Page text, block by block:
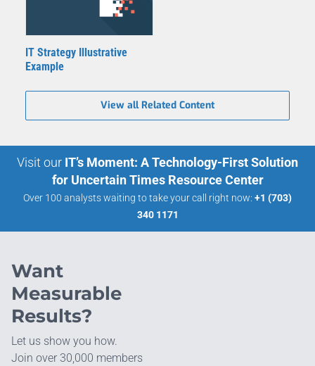
IT Strategy Illustrative
Example
View all Related Content
Visit our IT’s Moment: A Technology-First Solution
for Uncertain Times Resource Center
Over 100 analysts waiting to take your call right now: +1 (703)
340 1171
Want
Measurable
Results?
Let us show you how.
Join over 30,000 members